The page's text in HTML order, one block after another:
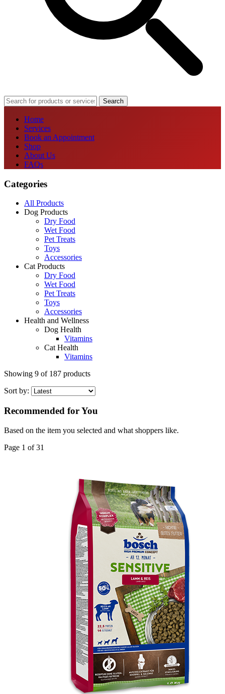
Search
Home
Services
Book an Appointment
Shop
About Us
FAQs
Categories
All Products
Dog Products
Dry Food
Wet Food
Pet Treats
Toys
Accessories
Cat Products
Dry Food
Wet Food
Pet Treats
Toys
Accessories
Health and Wellness
Dog Health
Vitamins
Cat Health
Vitamins
Showing 9 of 187 products
Sort by:
Recommended for You
Based on the item you selected and what shoppers like.
Page 1 of 31